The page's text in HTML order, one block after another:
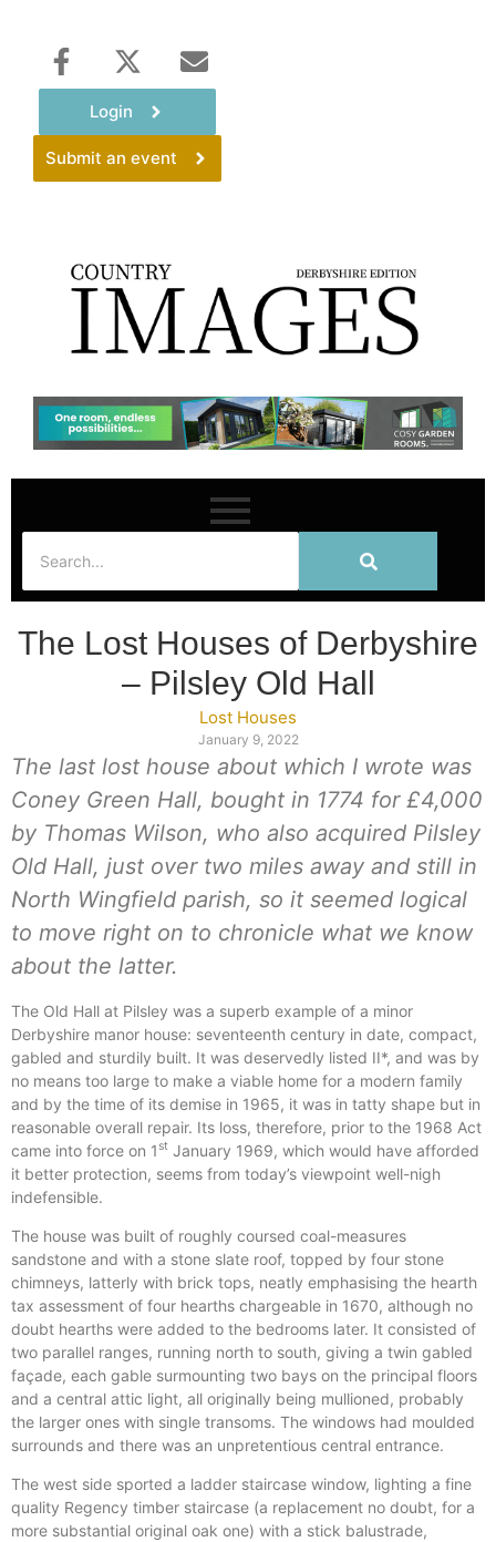
Login
Submit an event
The Lost Houses of Derbyshire
– Pilsley Old Hall
Lost Houses
January 9, 2022
The last lost house about which I wrote was
Coney Green Hall, bought in 1774 for £4,000
by Thomas Wilson, who also acquired Pilsley
Old Hall, just over two miles away and still in
North Wingfield parish, so it seemed logical
to move right on to chronicle what we know
about the latter.
The Old Hall at Pilsley was a superb example of a minor
Derbyshire manor house: seventeenth century in date, compact,
gabled and sturdily built. It was deservedly listed II*, and was by
no means too large to make a viable home for a modern family
and by the time of its demise in 1965, it was in tatty shape but in
reasonable overall repair. Its loss, therefore, prior to the 1968 Act
came into force on 1st January 1969, which would have afforded
it better protection, seems from today’s viewpoint well-nigh
indefensible.
The house was built of roughly coursed coal-measures
sandstone and with a stone slate roof, topped by four stone
chimneys, latterly with brick tops, neatly emphasising the hearth
tax assessment of four hearths chargeable in 1670, although no
doubt hearths were added to the bedrooms later. It consisted of
two parallel ranges, running north to south, giving a twin gabled
façade, each gable surmounting two bays on the principal floors
and a central attic light, all originally being mullioned, probably
the larger ones with single transoms. The windows had moulded
surrounds and there was an unpretentious central entrance.
The west side sported a ladder staircase window, lighting a fine
quality Regency timber staircase (a replacement no doubt, for a
more substantial original oak one) with a stick balustrade,